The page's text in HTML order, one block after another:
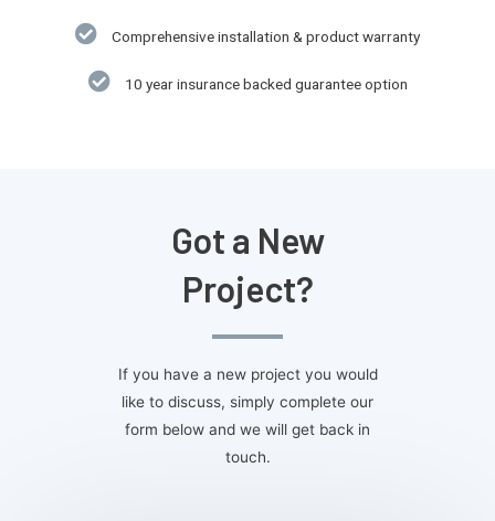
Comprehensive installation & product warranty​
10 year insurance backed guarantee option​
Got a New
Project?
If you have a new project you would
like to discuss, simply complete our
form below and we will get back in
touch.